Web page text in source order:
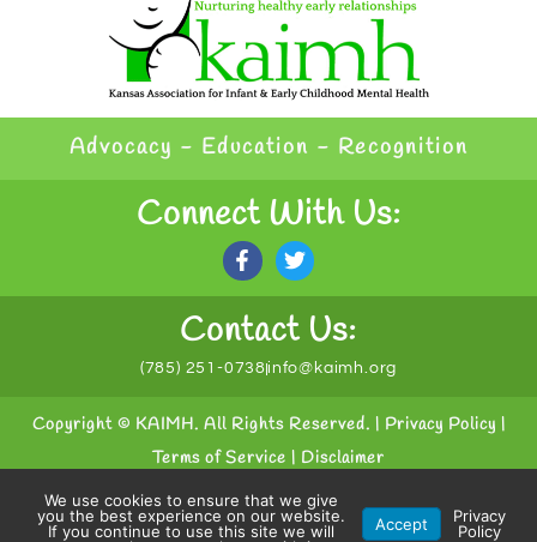
Advocacy - Education - Recognition
Connect With Us:
Contact Us:
(785) 251-0738 info@kaimh.org
Copyright © KAIMH. All Rights Reserved. | Privacy Policy |
Terms of Service | Disclaimer
Powered byConceptualized Design
We use cookies to ensure that we give
you the best experience on our website.
If you continue to use this site we will
Accept
Privacy
Policy